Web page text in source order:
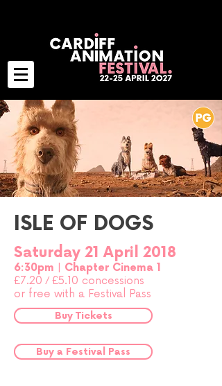
ISLE OF DOGS
Saturday 21 April 2018
6:30pm | Chapter Cinema 1
£7.20/£5.10 concessions
or free with a Festival Pass
Buy Tickets
Buy a Festival Pass